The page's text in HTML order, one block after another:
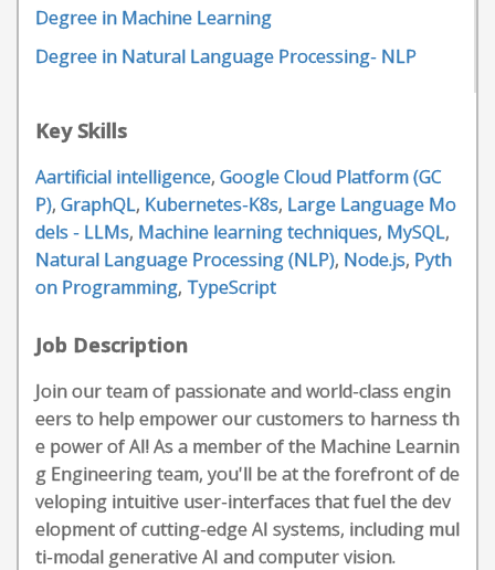
Degree in Machine Learning
Degree in Natural Language Processing- NLP
Key Skills
Aartificial intelligence, Google Cloud Platform (GC
P), GraphQL, Kubernetes-K8s, Large Language Mo
dels - LLMs, Machine learning techniques, MySQL,
Natural Language Processing (NLP), Node.js, Pyth
on Programming, TypeScript
Job Description
Join our team of passionate and world-class engin
eers to help empower our customers to harness th
e power of AI! As a member of the Machine Learnin
g Engineering team, you'll be at the forefront of de
veloping intuitive user-interfaces that fuel the dev
elopment of cutting-edge AI systems, including mul
ti-modal generative AI and computer vision.